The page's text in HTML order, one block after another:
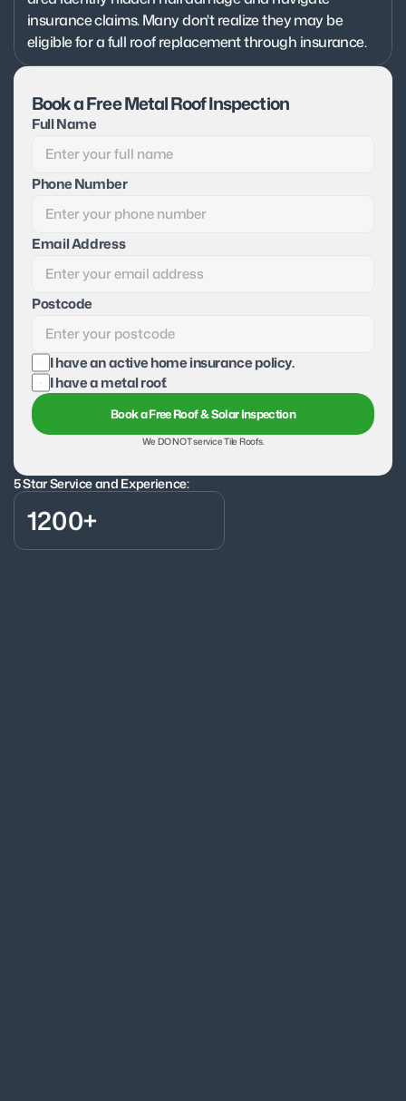
insurance claims. Many don't realize they may be
eligible for a full roof replacement through insurance.
5 Star Service and Experience:
1200+
Book a Free Metal Roof Inspection
Full Name
Phone Number
Email Address
Postcode
I have an active home insurance policy.
I have a metal roof.
Book a Free Roof & Solar Inspection
We DO NOT service Tile Roofs.